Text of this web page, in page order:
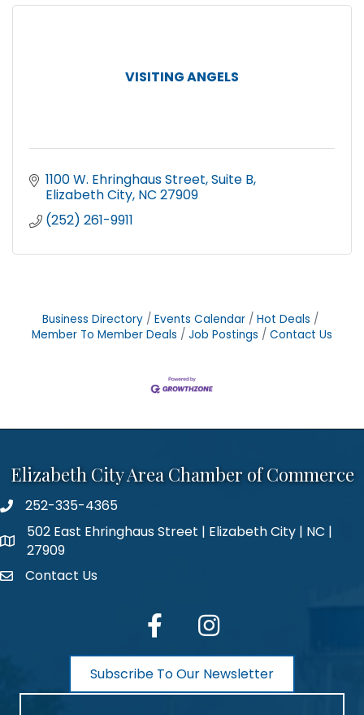
VISITING ANGELS
1100 W. Ehringhaus Street Suite B
Elizabeth City NC 27909
(252) 261-9911
Business Directory Events Calendar
Hot Deals
Member To Member Deals
Job Postings Contact Us
Elizabeth City Area Chamber of Commerce
phone number
252-335-4365
map and address
502 East Ehringhaus Street | Elizabeth City | NC |
27909
contactContact Us
facebook Instagram
Subscribe To Our Newsletter